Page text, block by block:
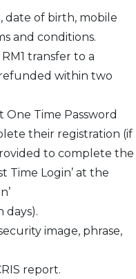
date of birth, mobile
and conditions.
transfer to a
within two
Time Password
their registration (if
to complete the
Time Login’ at the
days).
image, phrase,
report.